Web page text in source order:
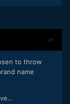
to throw
name